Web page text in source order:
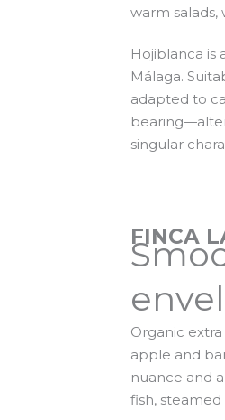
warm salads,
Hojiblanca is
Málaga.
adapted to
singular
FINCA
Organic
apple and
nuance and
fish,